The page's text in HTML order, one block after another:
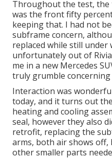
Throughout the test, the
was the front fifty
keeping that. I had not
subframe concern,
replaced while still under
unfortunately out of
me in a new Mercedes
truly grumble concerning
Interaction was
today, and it turns out
heating and cooling
seal, however they also
retrofit, replacing the
arms, both air shows off,
other smaller parts